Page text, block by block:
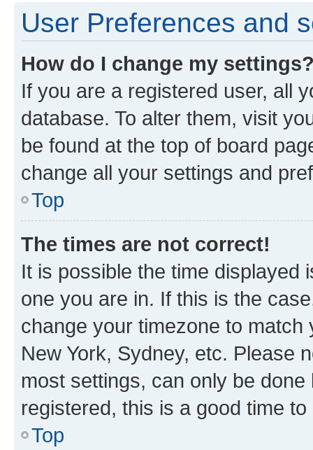
User Preferences and
How do I change my
If you are a registered user, all
database. To alter them, visit
be found at the top of board
change all your settings and
Top
The times are not correct!
It is possible the time displayed
one you are in. If this is the
change your timezone to
New York, Sydney, etc. Please
most settings, can only be
registered, this is a good time to
Top